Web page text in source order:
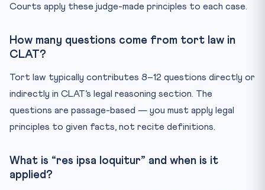
Courts apply these judge-made principles to each case.
How many questions come from tort law in
CLAT?
Tort law typically contributes 8–12 questions directly or
indirectly in CLAT’s legal reasoning section. The
questions are passage-based — you must apply legal
principles to given facts, not recite definitions.
What is “res ipsa loquitur” and when is it
applied?